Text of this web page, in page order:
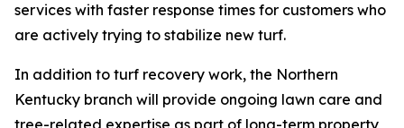
services with faster response times for customers who
are actively trying to stabilize new turf.
In addition to turf recovery work, the Northern
Kentucky branch will provide ongoing lawn care and